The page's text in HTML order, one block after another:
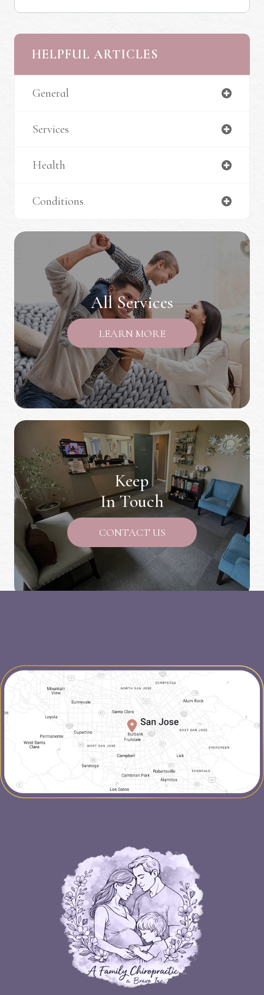
HELPFUL ARTICLES
General
Services
Health
Conditions
All Services
LEARN MORE
Keep
In Touch
CONTACT US
map-link